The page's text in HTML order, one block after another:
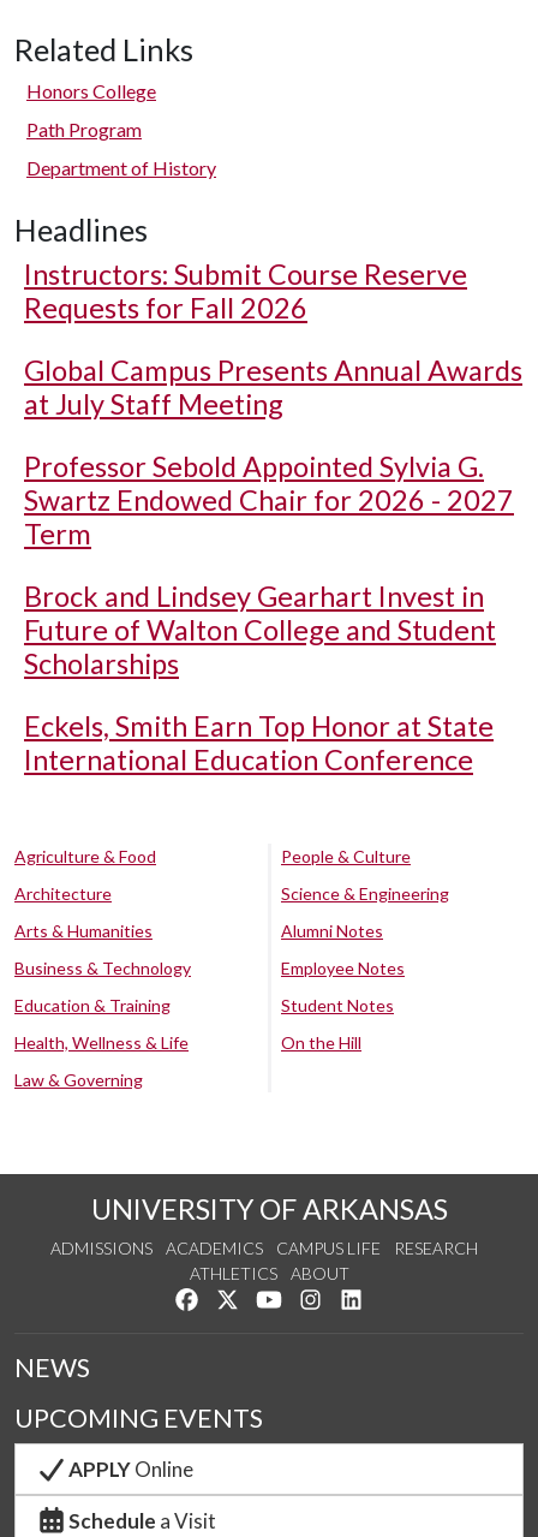
Related Links
Honors College
Path Program
Department of History
Headlines
Instructors: Submit Course Reserve
Requests for Fall 2026
Global Campus Presents Annual Awards
at July Staff Meeting
Professor Sebold Appointed Sylvia G.
Swartz Endowed Chair for 2026 - 2027
Term
Brock and Lindsey Gearhart Invest in
Future of Walton College and Student
Scholarships
Eckels, Smith Earn Top Honor at State
International Education Conference
Agriculture & Food
Architecture
Arts & Humanities
Business & Technology
Education & Training
Health, Wellness & Life
Law & Governing
People & Culture
Science & Engineering
Alumni Notes
Employee Notes
Student Notes
On the Hill
UNIVERSITY OF ARKANSAS
ADMISSIONS ACADEMICS CAMPUS LIFE
RESEARCH
ATHLETICS
ABOUT
Like us on Facebook
Follow us on Twitter
Watch us on YouTube
See us on Instagram
NEWS
UPCOMING EVENTS
APPLYOnline
Schedule a Visit